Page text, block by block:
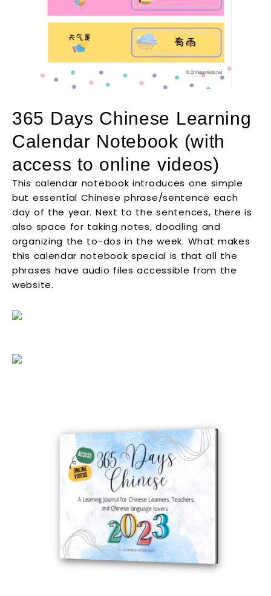
365 Days Chinese Learning
Calendar Notebook (with
access to online videos)
This calendar notebook introduces one simple
but essential Chinese phrase/sentence each
day of the year. Next to the sentences, there is
also space for taking notes, doodling and
organizing the to-dos in the week. What makes
this calendar notebook special is that all the
phrases have audio files accessible from the
website.